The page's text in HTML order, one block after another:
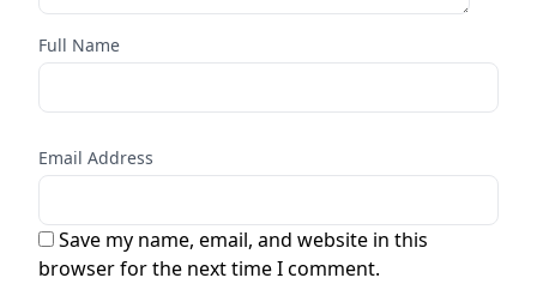
Full Name
Email Address
Save my name, email, and website in this
browser for the next time I comment.